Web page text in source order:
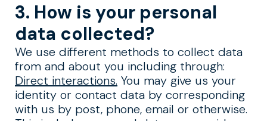
3. How is your personal
data collected?
We use different methods to collect data
from and about you including through:
Direct interactions. You may give us your
identity or contact data by corresponding
with us by post, phone, email or otherwise.